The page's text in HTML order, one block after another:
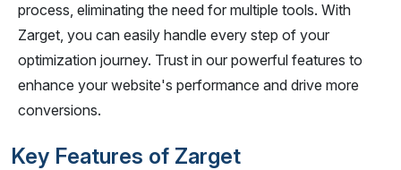
process, eliminating the need for multiple tools. With
Zarget, you can easily handle every step of your
optimization journey. Trust in our powerful features to
enhance your website's performance and drive more
conversions.
Key Features of Zarget